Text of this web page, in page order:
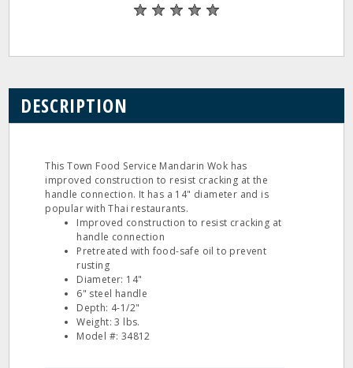
DESCRIPTION
This Town Food Service Mandarin Wok has
improved construction to resist cracking at the
handle connection. It has a 14" diameter and is
popular with Thai restaurants.
Improved construction to resist cracking at
handle connection
Pretreated with food-safe oil to prevent
rusting
Diameter: 14"
6" steel handle
Depth: 4-1/2"
Weight: 3 lbs.
Model #: 34812